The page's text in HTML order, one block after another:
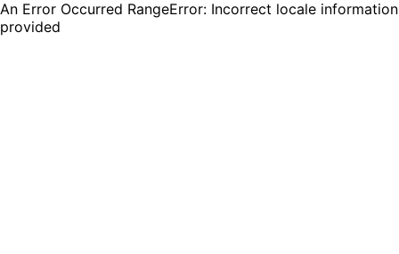
An Error Occurred RangeError: Incorrect locale information
provided